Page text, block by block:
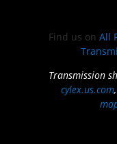
Find us on All
Transmission
cylex.us.com